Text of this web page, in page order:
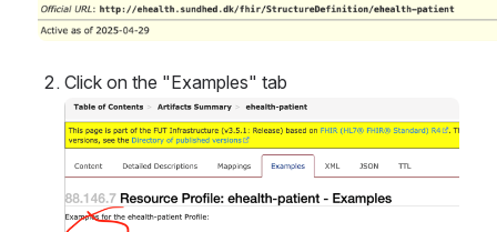
Click on the "Examples" tab
Open